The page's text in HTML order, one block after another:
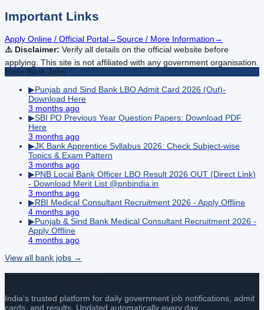
Important Links
Apply Online / Official Portal→Source / More Information→
⚠️ Disclaimer: Verify all details on the official website before
applying. This site is not affiliated with any government organisation.
More Bank Jobs
▶Punjab and Sind Bank LBO Admit Card 2026 (Out)-
Download Here
3 months ago
▶SBI PO Previous Year Question Papers: Download PDF
Here
3 months ago
▶JK Bank Apprentice Syllabus 2026: Check Subject-wise
Topics & Exam Pattern
3 months ago
▶PNB Local Bank Officer LBO Result 2026 OUT (Direct Link)
- Download Merit List @pnbindia.in
3 months ago
▶RBI Medical Consultant Recruitment 2026 - Apply Offline
4 months ago
▶Punjab & Sind Bank Medical Consultant Recruitment 2026 -
Apply Offline
4 months ago
View all bank jobs →
India's trusted platform for daily government job notifications, admit
cards, and results. Updated automatically every day.